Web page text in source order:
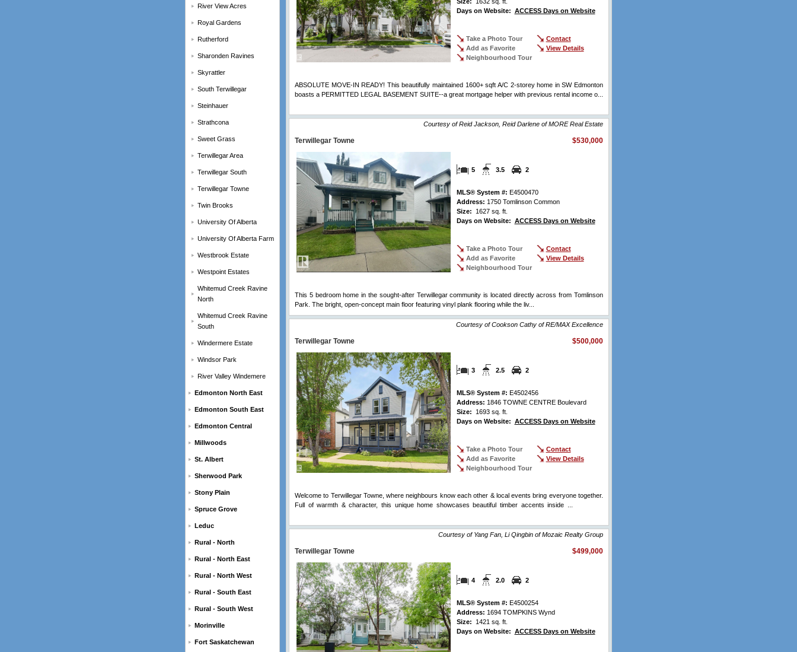
River View Acres
Royal Gardens
Rutherford
Sharonden Ravines
Skyrattler
South Terwillegar
Steinhauer
Strathcona
Sweet Grass
Terwillegar Area
Terwillegar South
Terwillegar Towne
Twin Brooks
University Of Alberta
University Of Alberta Farm
Westbrook Estate
Westpoint Estates
Whitemud Creek Ravine
North
Whitemud Creek Ravine
South
Windermere Estate
Windsor Park
River Valley Windemere
Edmonton North East
Edmonton South East
Edmonton Central
Millwoods
St. Albert
Sherwood Park
Stony Plain
Spruce Grove
Leduc
Rural - North
Rural - North East
Rural - North West
Rural - South East
Rural - South West
Morinville
Fort Saskatchewan
Days on Website: ACCESS Days on Website
Take a Photo Tour
Contact
Add as Favorite
View Details
Neighbourhood Tour
ABSOLUTE MOVE-IN READY! This beautifully maintained 1600+ sqft A/C 2-storey home in SW Edmonton
boasts a PERMITTED LEGAL BASEMENT SUITE--a great mortgage helper with previous rental income o...
Courtesy of Reid Jackson, Reid Darlene of MORE Real Estate
Terwillegar Towne $530,000
5 3.5 2
MLS® System #: E4500470
Address: 1750 Tomlinson Common
Size:
1627 sq. ft.
Days on Website: ACCESS Days on Website
Take a Photo Tour
Contact
Add as Favorite
View Details
Neighbourhood Tour
This 5 bedroom home in the sought-after Terwillegar community is located directly across from Tomlinson
Park. The bright, open-concept main floor featuring vinyl plank flooring while the liv...
Courtesy of Cookson Cathy of RE/MAX Excellence
Terwillegar Towne $500,000
3 2.5 2
MLS® System #: E4502456
Address: 1846 TOWNE CENTRE Boulevard
Size:
1693 sq. ft.
Days on Website: ACCESS Days on Website
Take a Photo Tour
Contact
Add as Favorite
View Details
Neighbourhood Tour
Welcome to Terwillegar Towne, where neighbours know each other & local events bring everyone together.
Full of warmth & character, this unique home showcases beautiful timber accents inside ...
Courtesy of Yang Fan, Li Qingbin of Mozaic Realty Group
Terwillegar Towne $499,000
4 2.0 2
MLS® System #: E4500254
Address: 1694 TOMPKINS Wynd
Size:
1421 sq. ft.
Days on Website: ACCESS Days on Website